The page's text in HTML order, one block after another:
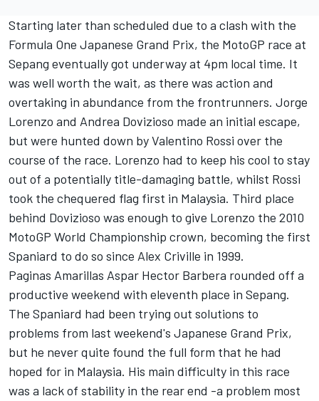
Starting later than scheduled due to a clash with the
Formula One Japanese Grand Prix, the MotoGP race at
Sepang eventually got underway at 4pm local time. It
was well worth the wait, as there was action and
overtaking in abundance from the frontrunners. Jorge
Lorenzo and Andrea Dovizioso made an initial escape,
but were hunted down by Valentino Rossi over the
course of the race. Lorenzo had to keep his cool to stay
out of a potentially title-damaging battle, whilst Rossi
took the chequered flag first in Malaysia. Third place
behind Dovizioso was enough to give Lorenzo the 2010
MotoGP World Championship crown, becoming the first
Spaniard to do so since Alex Criville in 1999.
Paginas Amarillas Aspar Hector Barbera rounded off a
productive weekend with eleventh place in Sepang.
The Spaniard had been trying out solutions to
problems from last weekend's Japanese Grand Prix,
but he never quite found the full form that he had
hoped for in Malaysia. His main difficulty in this race
was a lack of stability in the rear end -a problem most